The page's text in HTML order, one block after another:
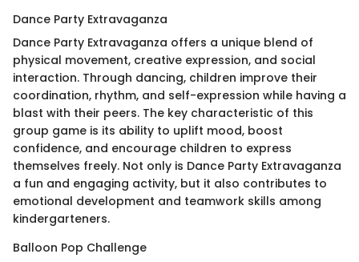
Dance Party Extravaganza
Dance Party Extravaganza offers a unique blend of
physical movement, creative expression, and social
interaction. Through dancing, children improve their
coordination, rhythm, and self-expression while having a
blast with their peers. The key characteristic of this
group game is its ability to uplift mood, boost
confidence, and encourage children to express
themselves freely. Not only is Dance Party Extravaganza
a fun and engaging activity, but it also contributes to
emotional development and teamwork skills among
kindergarteners.
Balloon Pop Challenge